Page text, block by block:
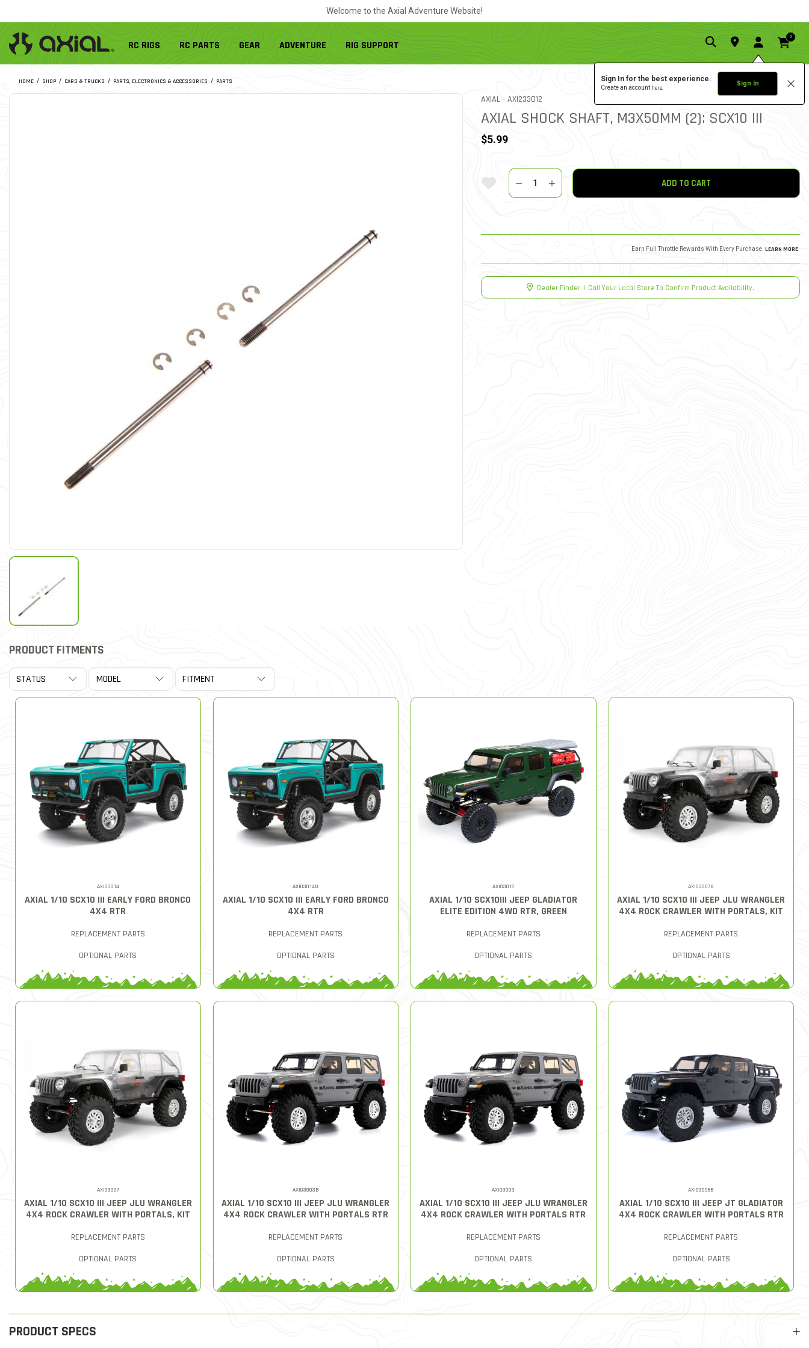
Welcome to the Axial Adventure Website!
RC RIGS RC PARTS GEAR ADVENTURE RIG SUPPORT
Sign In for the best experience.
Create an account here. Sign In
0
HOME SHOP CARS & TRUCKS PARTS, ELECTRONICS & ACCESSORIES PARTS
AXIAL - ITEM NO.
AXI233012 0.0 star
AXIAL SHOCK SHAFT, M3X50MM (2): SCX10 III
$5.99
Add To Wishlist
Quantity
ADD TO CART
Earn Full Throttle Rewards With Every Purchase. LEARN MORE.
Dealer Finder | Call Your Local Store To Confirm Product Availability.
PRODUCT FITMENTS
AXI03014
AXIAL 1/10 SCX10 III EARLY FORD BRONCO
4X4 RTR
REPLACEMENT PARTS
OPTIONAL PARTS
AXI03014B
AXIAL 1/10 SCX10 III EARLY FORD BRONCO
4X4 RTR
REPLACEMENT PARTS
OPTIONAL PARTS
AXI03012
AXIAL 1/10 SCX10III JEEP GLADIATOR
ELITE EDITION 4WD RTR, GREEN
REPLACEMENT PARTS
OPTIONAL PARTS
AXI03007B
AXIAL 1/10 SCX10 III JEEP JLU WRANGLER
4X4 ROCK CRAWLER WITH PORTALS, KIT
REPLACEMENT PARTS
OPTIONAL PARTS
AXI03007
AXIAL 1/10 SCX10 III JEEP JLU WRANGLER
4X4 ROCK CRAWLER WITH PORTALS, KIT
REPLACEMENT PARTS
OPTIONAL PARTS
AXI03003B
AXIAL 1/10 SCX10 III JEEP JLU WRANGLER
4X4 ROCK CRAWLER WITH PORTALS RTR
REPLACEMENT PARTS
OPTIONAL PARTS
AXI03003
AXIAL 1/10 SCX10 III JEEP JLU WRANGLER
4X4 ROCK CRAWLER WITH PORTALS RTR
REPLACEMENT PARTS
OPTIONAL PARTS
AXI03006B
AXIAL 1/10 SCX10 III JEEP JT GLADIATOR
4X4 ROCK CRAWLER WITH PORTALS RTR
REPLACEMENT PARTS
OPTIONAL PARTS
PRODUCT SPECS